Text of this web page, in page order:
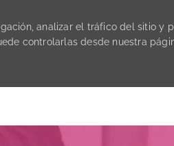
analizar el tráfico del sitio y
controlarlas desde nuestra